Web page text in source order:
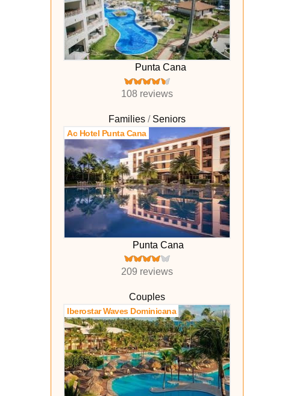
Punta Cana
108 reviews
Families Seniors
Ac Hotel Punta Cana
Punta Cana
209 reviews
Couples
Iberostar Waves Dominicana